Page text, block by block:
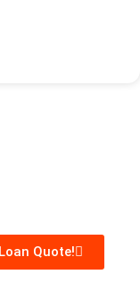
Quote!